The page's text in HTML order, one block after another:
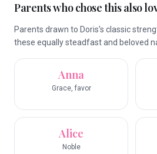
Parents who chose this also
Parents drawn to Doris's classic
these equally steadfast and beloved
Anna
Grace, favor
Alice
Noble